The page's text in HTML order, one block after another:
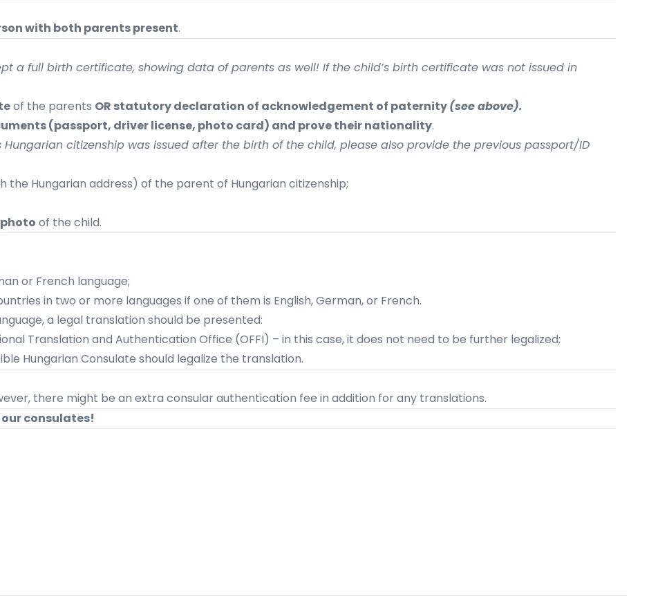
with both parents present.
a full birth certificate, showing data of parents as well! If the child’s birth certificate was not issued in
of the parents OR statutory declaration of acknowledgement of paternity(see above).
(passport, driver license, photo card) and prove their nationality.
citizenship was issued after the birth of the child, please also provide the previous passport/ID
the Hungarian address) of the parent of Hungarian citizenship;
of the child.
or French language;
in two or more languages if one of them is English, German, or French.
a legal translation should be presented:
Translation and Authentication Office (OFFI) – in this case, it does not need to be further legalized;
Hungarian Consulate should legalize the translation.
there might be an extra consular authentication fee in addition for any translations.
consulates!